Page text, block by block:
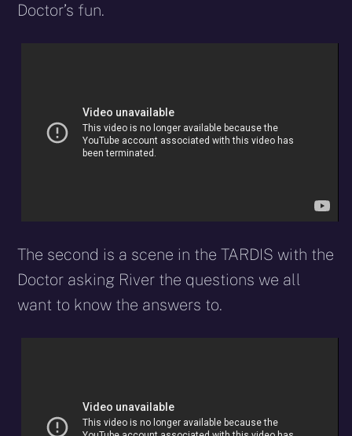
Doctor’s fun.
The second is a scene in the TARDIS with the
Doctor asking River the questions we all
want to know the answers to.